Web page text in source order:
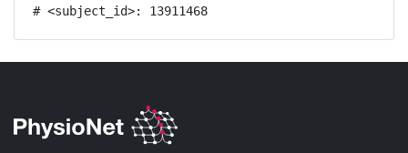
# <subject_id>: 13911468